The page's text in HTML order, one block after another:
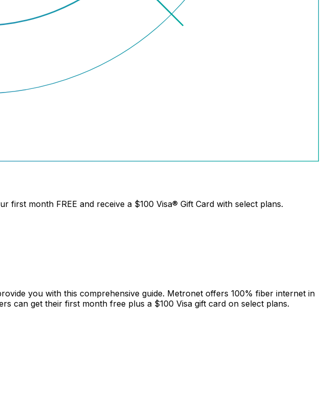
first month FREE and receive a $100 Visa® Gift Card with select plans.
you with this comprehensive guide. Metronet offers 100% fiber internet in
can get their first month free plus a $100 Visa gift card on select plans.